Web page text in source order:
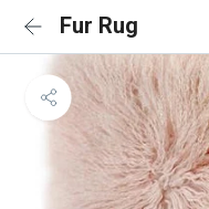
Fur Rug